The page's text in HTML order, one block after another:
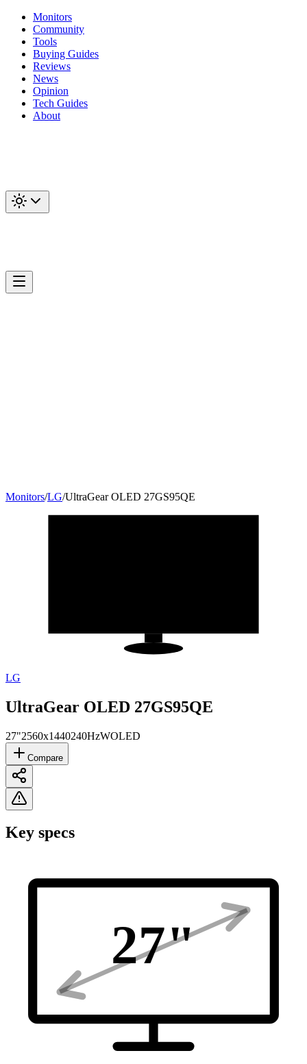
Monitors
Community
Tools
Buying Guides
Reviews
News
Opinion
Tech Guides
About
Monitors/LG/UltraGear OLED 27GS95QE
LG
UltraGear OLED 27GS95QE
27"2560x1440240HzWOLED
Compare
Key specs
27"